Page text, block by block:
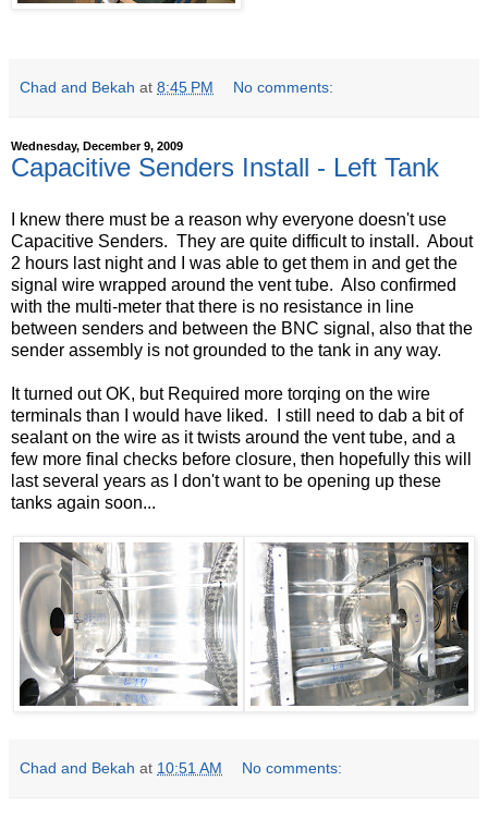
Chad and Bekah at 8:45 PM No comments:
Wednesday, December 9, 2009
Capacitive Senders Install - Left Tank
I knew there must be a reason why everyone doesn't use
Capacitive Senders. They are quite difficult to install. About
2 hours last night and I was able to get them in and get the
signal wire wrapped around the vent tube. Also confirmed
with the multi-meter that there is no resistance in line
between senders and between the BNC signal, also that the
sender assembly is not grounded to the tank in any way.
It turned out OK, but Required more torqing on the wire
terminals than I would have liked. I still need to dab a bit of
sealant on the wire as it twists around the vent tube, and a
few more final checks before closure, then hopefully this will
last several years as I don't want to be opening up these
tanks again soon...
Chad and Bekah at 10:51 AM No comments: